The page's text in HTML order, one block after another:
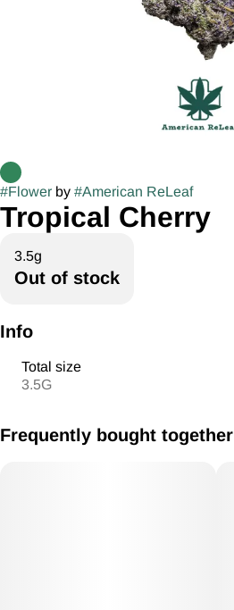
#Flower by #American ReLeaf
Tropical Cherry
3.5g
Out of stock
Info
Total size
3.5G
Frequently bought together